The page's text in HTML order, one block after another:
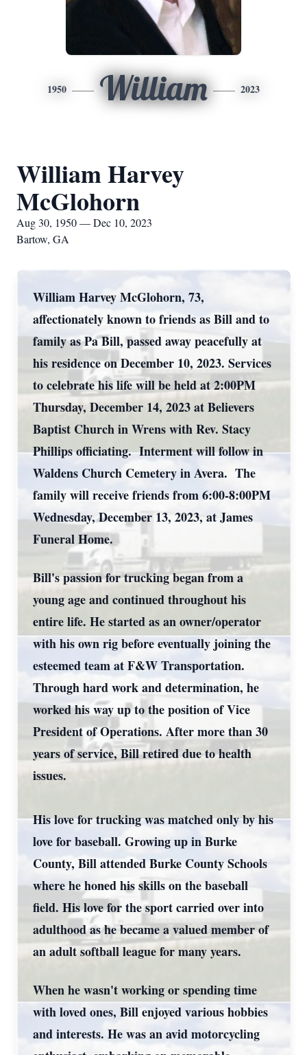
1950 William 2023
William Harvey
McGlohorn
Aug 30, 1950 — Dec 10, 2023
Bartow, GA
William Harvey McGlohorn, 73,
affectionately known to friends as Bill and to
family as Pa Bill, passed away peacefully at
his residence on December 10, 2023. Services
to celebrate his life will be held at 2:00PM
Thursday, December 14, 2023 at Believers
Baptist Church in Wrens with Rev. Stacy
Phillips officiating. Interment will follow in
Waldens Church Cemetery in Avera. The
family will receive friends from 6:00-8:00PM
Wednesday, December 13, 2023, at James
Funeral Home.
Bill's passion for trucking began from a
young age and continued throughout his
entire life. He started as an owner/operator
with his own rig before eventually joining the
esteemed team at F&W Transportation.
Through hard work and determination, he
worked his way up to the position of Vice
President of Operations. After more than 30
years of service, Bill retired due to health
issues.
His love for trucking was matched only by his
love for baseball. Growing up in Burke
County, Bill attended Burke County Schools
where he honed his skills on the baseball
field. His love for the sport carried over into
adulthood as he became a valued member of
an adult softball league for many years.
When he wasn't working or spending time
with loved ones, Bill enjoyed various hobbies
and interests. He was an avid motorcycling